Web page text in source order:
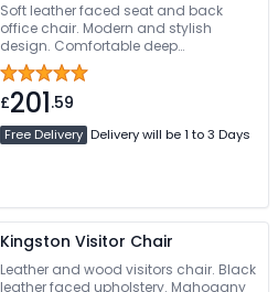
Soft leather faced seat and back
office chair. Modern and stylish
design. Comfortable deep
cushioning. Chrome armrests with
cushioned arm pads. Chrome
cantilever base or frame
£201.59
Free Delivery Delivery will be 1 to 3 Days
Kingston Visitor Chair
Leather and wood visitors chair. Black
leather faced upholstery. Mahogany